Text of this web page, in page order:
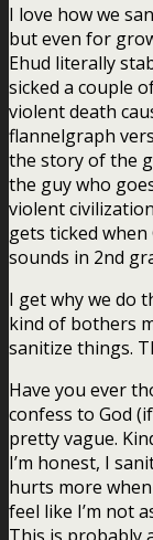
I love how we
but even for
Ehud literally
sicked a couple
violent death
flannelgraph
the story of the
the guy who
violent
gets ticked
sounds in 2nd
I get why we do
kind of bothers
sanitize things.
Have you ever
confess to God
pretty vague.
I’m honest, I
hurts more
feel like I’m not